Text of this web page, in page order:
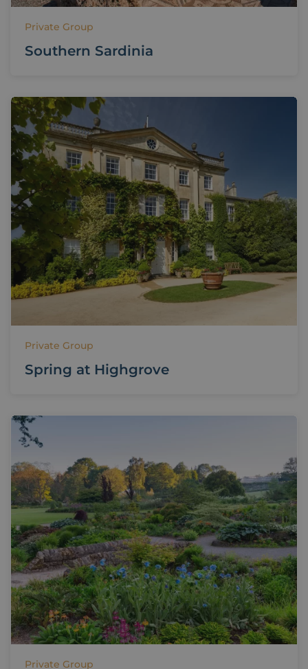
Private Group
Southern Sardinia
Private Group
Spring at Highgrove
Private Group